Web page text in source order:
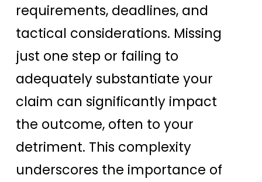
requirements, deadlines, and
tactical considerations. Missing
just one step or failing to
adequately substantiate your
claim can significantly impact
the outcome, often to your
detriment. This complexity
underscores the importance of